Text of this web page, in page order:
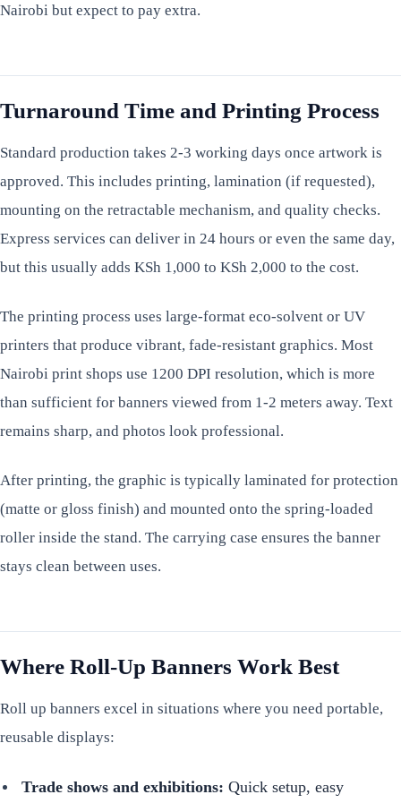
Nairobi but expect to pay extra.
Turnaround Time and Printing Process
Standard production takes 2-3 working days once artwork is
approved. This includes printing, lamination (if requested),
mounting on the retractable mechanism, and quality checks.
Express services can deliver in 24 hours or even the same day,
but this usually adds KSh 1,000 to KSh 2,000 to the cost.
The printing process uses large-format eco-solvent or UV
printers that produce vibrant, fade-resistant graphics. Most
Nairobi print shops use 1200 DPI resolution, which is more
than sufficient for banners viewed from 1-2 meters away. Text
remains sharp, and photos look professional.
After printing, the graphic is typically laminated for protection
(matte or gloss finish) and mounted onto the spring-loaded
roller inside the stand. The carrying case ensures the banner
stays clean between uses.
Where Roll-Up Banners Work Best
Roll up banners excel in situations where you need portable,
reusable displays:
Trade shows and exhibitions: Quick setup, easy